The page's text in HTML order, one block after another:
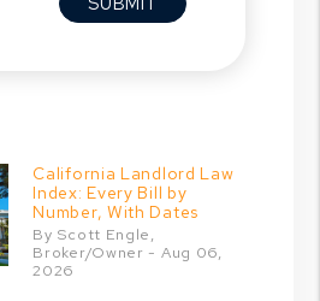
California Landlord Law
Index: Every Bill by
Number, With Dates
By Scott Engle,
Broker/Owner - Aug 06,
2026